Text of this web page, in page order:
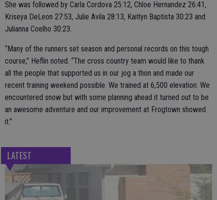
She was followed by Carla Cordova 25:12, Chloe Hernandez 26:41,
Kriseya DeLeon 27:53, Julie Avila 28:13, Kaitlyn Baptista 30:23 and
Julianna Coelho 30:23.
“Many of the runners set season and personal records on this tough
course,” Heflin noted. “The cross country team would like to thank
all the people that supported us in our jog a thon and made our
recent training weekend possible. We trained at 6,500 elevation. We
encountered snow but with some planning ahead it turned out to be
an awesome adventure and our improvement at Frogtown showed
it.”
LATEST